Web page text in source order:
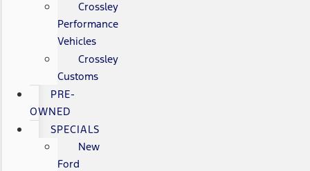
Crossley
Performance
Vehicles
Crossley
Customs
PRE-
OWNED
SPECIALS
New
Ford